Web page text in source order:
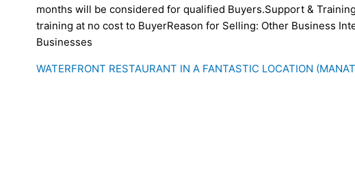
months will be considered for qualified Buyers.Support &
training at no cost to BuyerReason for Selling: Other Business
Businesses
WATERFRONT RESTAURANT IN A FANTASTIC LOCATION